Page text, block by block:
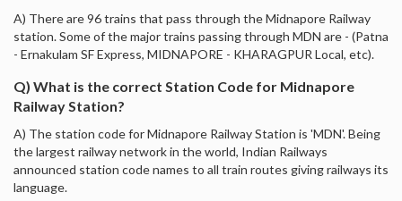
A) There are 96 trains that pass through the Midnapore Railway
station. Some of the major trains passing through MDN are - (Patna
- Ernakulam SF Express, MIDNAPORE - KHARAGPUR Local, etc).
Q) What is the correct Station Code for Midnapore
Railway Station?
A) The station code for Midnapore Railway Station is 'MDN'. Being
the largest railway network in the world, Indian Railways
announced station code names to all train routes giving railways its
language.